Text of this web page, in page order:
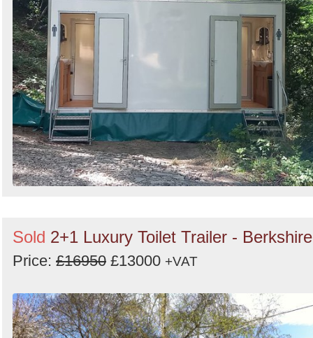
Sold 2+1 Luxury Toilet Trailer - Berkshire
Price: £16950 £13000 +VAT